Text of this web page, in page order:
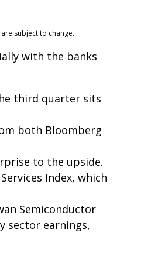
subject to change.
with the banks
third quarter sits
both Bloomberg
to the upside.
Index, which
Semiconductor
sector earnings,